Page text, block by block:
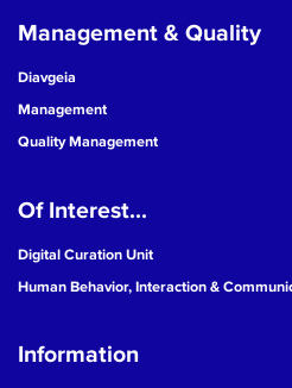
Management & Quality
Diavgeia
Management
Quality Management
Of Interest...
Digital Curation Unit
Human Behavior, Interaction &
Information